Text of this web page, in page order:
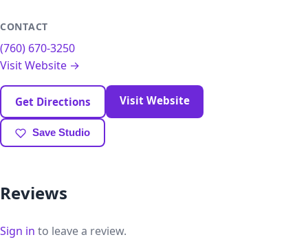
CONTACT
(760) 670-3250
Visit Website →
Get Directions Visit Website
Save Studio
Reviews
Sign in to leave a review.